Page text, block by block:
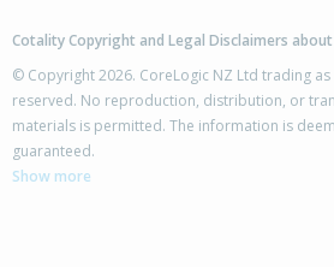
7 Waenga Drive,
Cromwell, Central Otago District
Cotality Copyright and Legal Disclaimers
© Copyright 2026. CoreLogic NZ Ltd trading
reserved. No reproduction, distribution, or
materials is permitted. The information is
guaranteed.
Show more